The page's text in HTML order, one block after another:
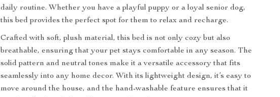
daily routine. Whether you have a playful puppy or a loyal senior dog,
this bed provides the perfect spot for them to relax and recharge.
Crafted with soft, plush material, this bed is not only cozy but also
breathable, ensuring that your pet stays comfortable in any season. The
solid pattern and neutral tones make it a versatile accessory that fits
seamlessly into any home decor. With its lightweight design, it’s easy to
move around the house, and the hand-washable feature ensures that it